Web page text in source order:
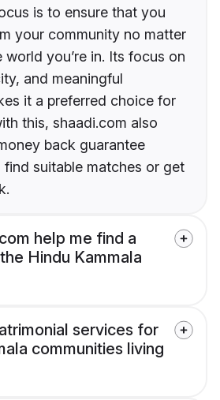
is to ensure that you
your community no matter
you’re in. Its focus on
and meaningful
it a preferred choice for
this, shaadi.com also
back guarantee
find suitable matches or get
help me find a
Hindu Kammala
services for
communities living